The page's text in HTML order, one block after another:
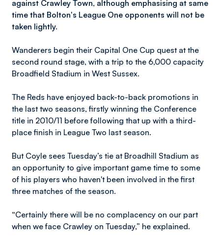
against Crawley Town, although emphasising at same
time that Bolton's League One opponents will not be
taken lightly.
Wanderers begin their Capital One Cup quest at the
second round stage, with a trip to the 6,000 capacity
Broadfield Stadium in West Sussex.
The Reds have enjoyed back-to-back promotions in
the last two seasons, firstly winning the Conference
title in 2010/11 before following that up with a third-
place finish in League Two last season.
But Coyle sees Tuesday’s tie at Broadhill Stadium as
an opportunity to give important game time to some
of his players who haven't been involved in the first
three matches of the season.
“Certainly there will be no complacency on our part
when we face Crawley on Tuesday,” he explained.